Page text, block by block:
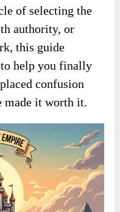
of selecting the
authority, or
this guide
to help you finally
confusion
it worth it.